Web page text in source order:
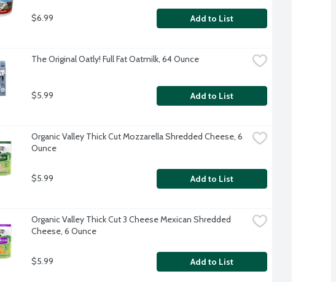
$6.99 Add to List
The Original Oatly! Full Fat Oatmilk, 64 Ounce
$5.99 Add to List
Organic Valley Thick Cut Mozzarella Shredded Cheese, 6
Ounce
$5.99 Add to List
Organic Valley Thick Cut 3 Cheese Mexican Shredded
Cheese, 6 Ounce
$5.99 Add to List